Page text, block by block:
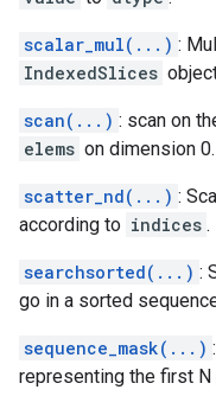
scalar_mul(...) :
IndexedSlices
scan(...) : scan on
elems on dimension
scatter_nd(...) :
according to indices .
searchsorted(...) :
go in a sorted
sequence_mask(...)
representing the first